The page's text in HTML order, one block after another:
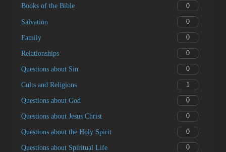
Books of the Bible 0
Salvation 0
Family 0
Relationships 0
Questions about Sin 0
Cults and Religions 1
Questions about God 0
Questions about Jesus Christ 0
Questions about the Holy Spirit 0
Questions about Spiritual Life 0